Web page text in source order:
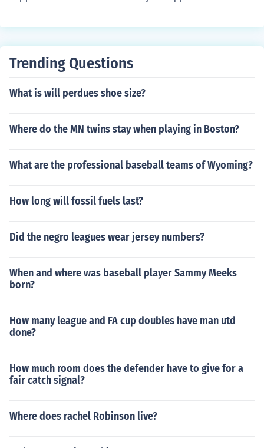
be no.
Trending Questions
What is will perdues shoe size?
Where do the MN twins stay when playing in Boston?
What are the professional baseball teams of Wyoming?
How long will fossil fuels last?
Did the negro leagues wear jersey numbers?
When and where was baseball player Sammy Meeks
born?
How many league and FA cup doubles have man utd
done?
How much room does the defender have to give for a
fair catch signal?
Where does rachel Robinson live?